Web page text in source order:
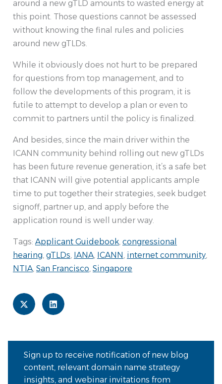
around a new gTLD amounts to wasted energy at
this point. Those questions cannot be assessed
without knowing the final rules and policies
around new gTLDs.
While it obviously does not hurt to be prepared
for questions from top management, and to
follow the developments of this program, it is
futile to attempt to develop a plan or even to
commit to partners until the policy is finalized.
And besides, since the main driver within the
ICANN community behind rolling out new gTLDs
has been future revenue generation, it’s a safe bet
that ICANN will give potential applicants ample
time to put together their strategies, seek budget
signoff, partner up, and apply before the
application round is well under way.
Tags: Applicant Guidebook, congressional
hearing, gTLDs, IANA, ICANN, internet community,
NTIA, San Francisco, Singapore
Sign up to receive notification of new blog
content, relevant domain name strategy
insights, and webinar invitations from